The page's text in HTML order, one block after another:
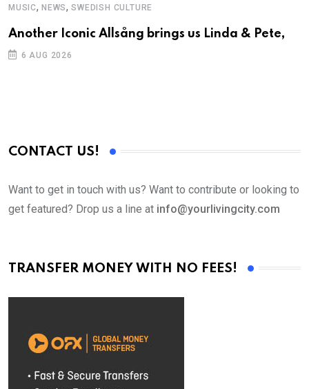
MUSIC, NEWS,SWEDISH CULTURE
Another Iconic Allsång brings us Linda & Pete,
6 AUG 2026
CONTACT US!
Want to get in touch with us? Want to contribute or looking to
get featured? Drop us a line at info@yourlivingcity.com
TRANSFER MONEY WITH NO FEES!